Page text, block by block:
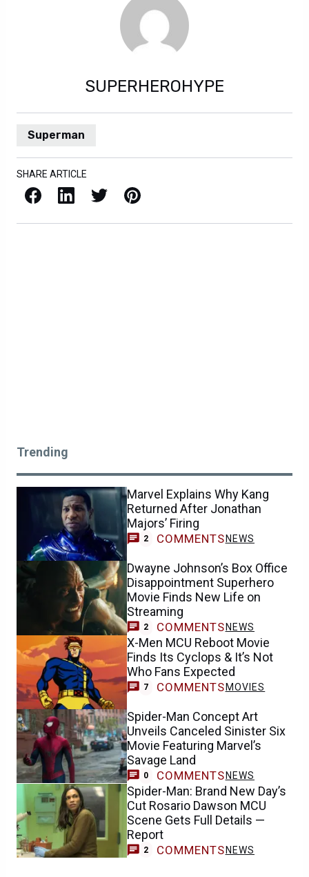
SUPERHEROHYPE
Superman
SHARE ARTICLE
Facebook LinkedIn X / Twitter Pinterest
Trending
Marvel Explains Why Kang
Returned After Jonathan
Majors’ Firing
2 COMMENTS NEWS
Dwayne Johnson’s Box Office
Disappointment Superhero
Movie Finds New Life on
Streaming
2 COMMENTS NEWS
X-Men MCU Reboot Movie
Finds Its Cyclops & It’s Not
Who Fans Expected
7 COMMENTS MOVIES
Spider-Man Concept Art
Unveils Canceled Sinister Six
Movie Featuring Marvel’s
Savage Land
0 COMMENTS NEWS
Spider-Man: Brand New Day’s
Cut Rosario Dawson MCU
Scene Gets Full Details —
Report
2 COMMENTS NEWS